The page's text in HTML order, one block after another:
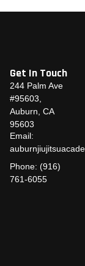
Get In Touch
244 Palm Ave
#95603,
Auburn, CA
95603
Email:
Phone: (916)
761-6055